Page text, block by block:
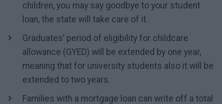
children, you may say goodbye to your student
loan, the state will take care of it.
Graduates’ period of eligibility for childcare
allowance (GYED) will be extended by one year,
meaning that for university students also it will be
extended to two years.
Families with a mortgage loan can write off a total